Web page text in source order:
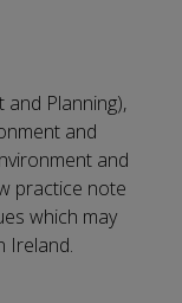
Planning),
and
and
practice note
which may
Ireland.